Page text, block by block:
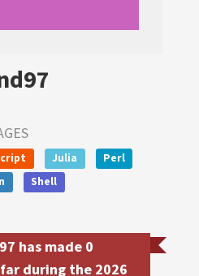
Julia
Perl
Shell
has made 0
during the 2026